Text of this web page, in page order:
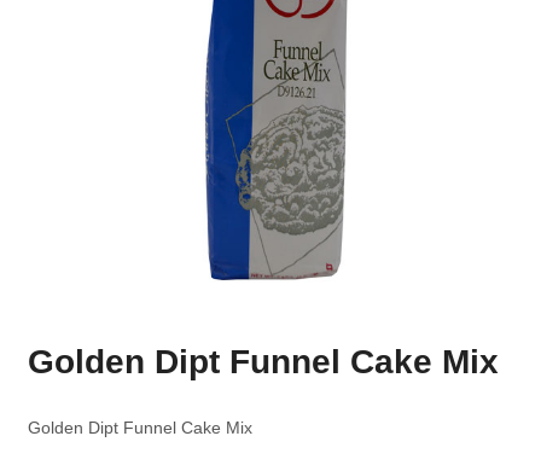
Golden Dipt Funnel Cake Mix
Golden Dipt Funnel Cake Mix